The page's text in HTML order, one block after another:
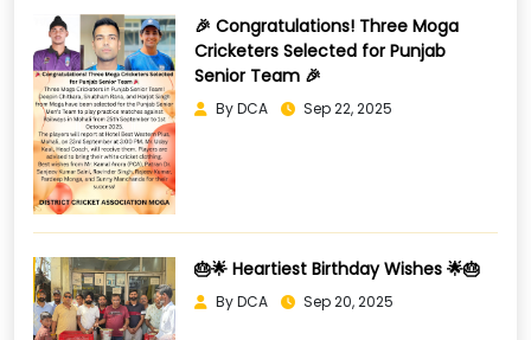
🎉 Congratulations! Three Moga
Cricketers Selected for Punjab
Senior Team 🎉
By DCA Sep 22, 2025
🎂🌟 Heartiest Birthday Wishes 🌟🎂
By DCA Sep 20, 2025